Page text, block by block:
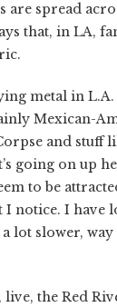
are spread
that, in LA,
metal in
Mexican-
and stuff
going on up
to be
I notice. I have
lot slower,
live, the Red